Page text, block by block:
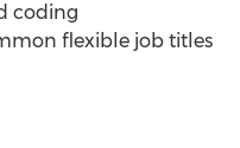
coding
flexible job titles